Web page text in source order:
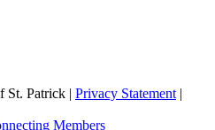
St. Patrick Privacy Statement
Members